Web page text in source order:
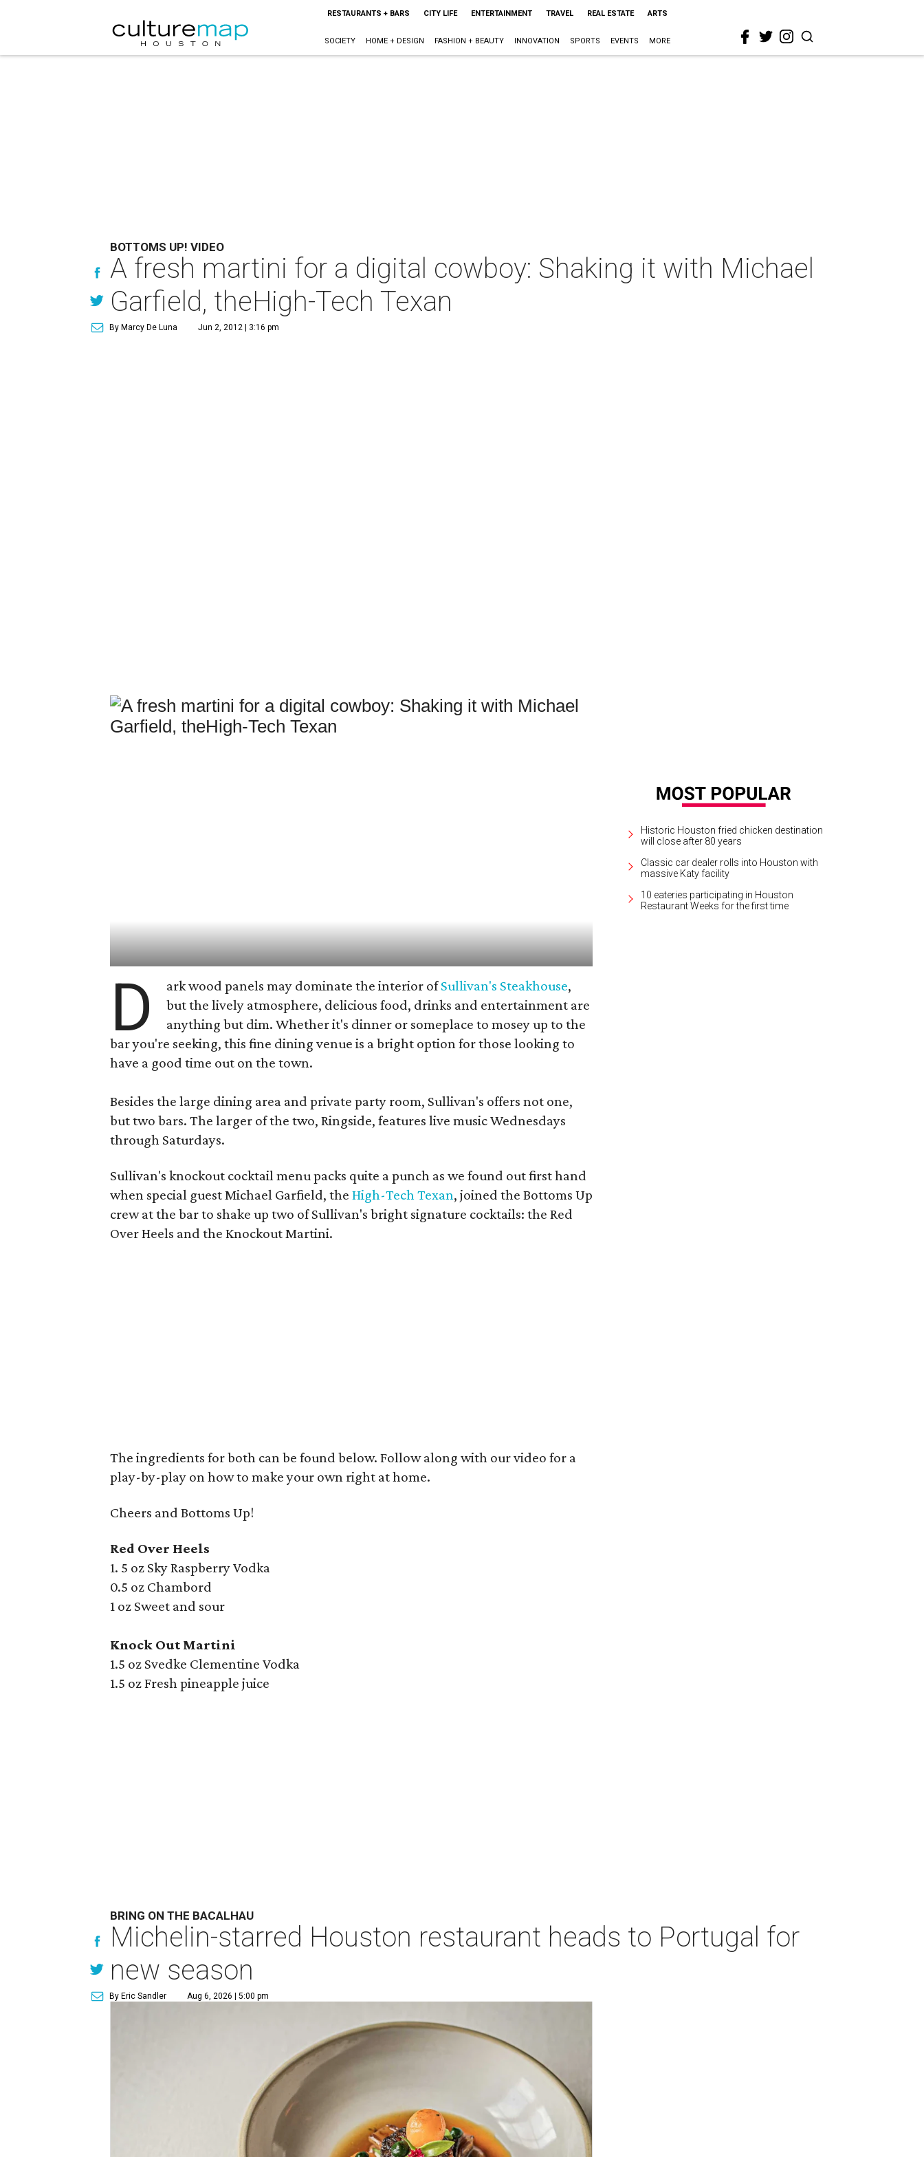
RESTAURANTS + BARS CITY LIFE ENTERTAINMENT TRAVEL REAL ESTATE ARTS
SOCIETY HOME + DESIGN FASHION + BEAUTY INNOVATION SPORTS EVENTS MORE
BOTTOMS UP! VIDEO
A fresh martini for a digital cowboy: Shaking it with Michael
Garfield, theHigh-Tech Texan
By Marcy De Luna Jun 2, 2012 | 3:16 pm
D ark wood panels may dominate the interior ofSullivan's Steakhouse,
but the lively atmosphere, delicious food, drinks and entertainment are
anything but dim. Whether it's dinner or someplace to mosey up to the
bar you're seeking, this fine dining venue is a bright option for those looking to
have a good time out on the town.
Besides the large dining area and private party room, Sullivan's offers not one,
but two bars. The larger of the two, Ringside, features live music Wednesdays
through Saturdays.
Sullivan's knockout cocktail menu packs quite a punch as we found out first hand
when special guest Michael Garfield, the High-Tech Texan, joined the Bottoms Up
crew at the bar to shake up two of Sullivan's bright signature cocktails: the Red
Over Heels and the Knockout Martini.
The ingredients for both can be found below. Follow along with our video for a
play-by-play on how to make your own right at home.
Cheers and Bottoms Up!
Red Over Heels
1. 5 oz Sky Raspberry Vodka
0.5 oz Chambord
1 oz Sweet and sour
Knock Out Martini
1.5 oz Svedke Clementine Vodka
1.5 oz Fresh pineapple juice
Historic Houston fried chicken destination
will close after 80 years
Classic car dealer rolls into Houston with
massive Katy facility
10 eateries participating in Houston
Restaurant Weeks for the first time
BRING ON THE BACALHAU
Michelin-starred Houston restaurant heads to Portugal for
new season
By Eric Sandler Aug 6, 2026 | 5:00 pm